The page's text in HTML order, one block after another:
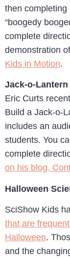
then completing
“boogedy
complete
demonstration
Kids in Motion.
Jack-o-
Eric Curts
Build a Jack-o-
includes an
students. You
complete
on his blog,
Halloween
SciShow Kids
that are
Halloween.
and the